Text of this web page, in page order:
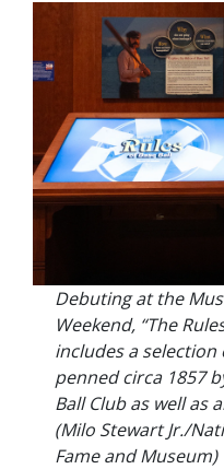
Debuting at the
Weekend, “The
includes a
penned circa 1857
Ball Club as well as
(Milo Stewart Jr./
Fame and Museum)